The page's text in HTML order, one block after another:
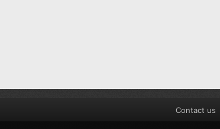
Contact us